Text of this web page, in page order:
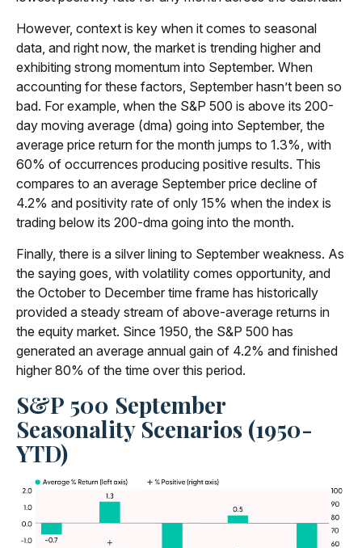
However, context is key when it comes to seasonal
data, and right now, the market is trending higher and
exhibiting strong momentum into September. When
accounting for these factors, September hasn’t been so
bad. For example, when the S&P 500 is above its 200-
day moving average (dma) going into September, the
average price return for the month jumps to 1.3%, with
60% of occurrences producing positive results. This
compares to an average September price decline of
4.2% and positivity rate of only 15% when the index is
trading below its 200-dma going into the month.
Finally, there is a silver lining to September weakness. As
the saying goes, with volatility comes opportunity, and
the October to December time frame has historically
provided a steady stream of above-average returns in
the equity market. Since 1950, the S&P 500 has
generated an average annual gain of 4.2% and finished
higher 80% of the time over this period.
S&P 500 September
Seasonality Scenarios (1950-
YTD)